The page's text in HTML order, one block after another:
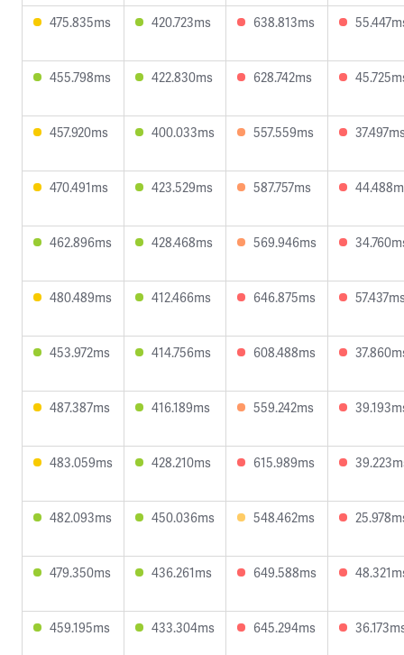
475.835ms 420.723ms 638.813ms
455.798ms 422.830ms 628.742ms
457.920ms 400.033ms 557.559ms
470.491ms 423.529ms 587.757ms
462.896ms 428.468ms 569.946ms
480.489ms 412.466ms 646.875ms
453.972ms 414.756ms 608.488ms
487.387ms 416.189ms 559.242ms
483.059ms 428.210ms 615.989ms
482.093ms 450.036ms 548.462ms
479.350ms 436.261ms 649.588ms
459.195ms 433.304ms 645.294ms